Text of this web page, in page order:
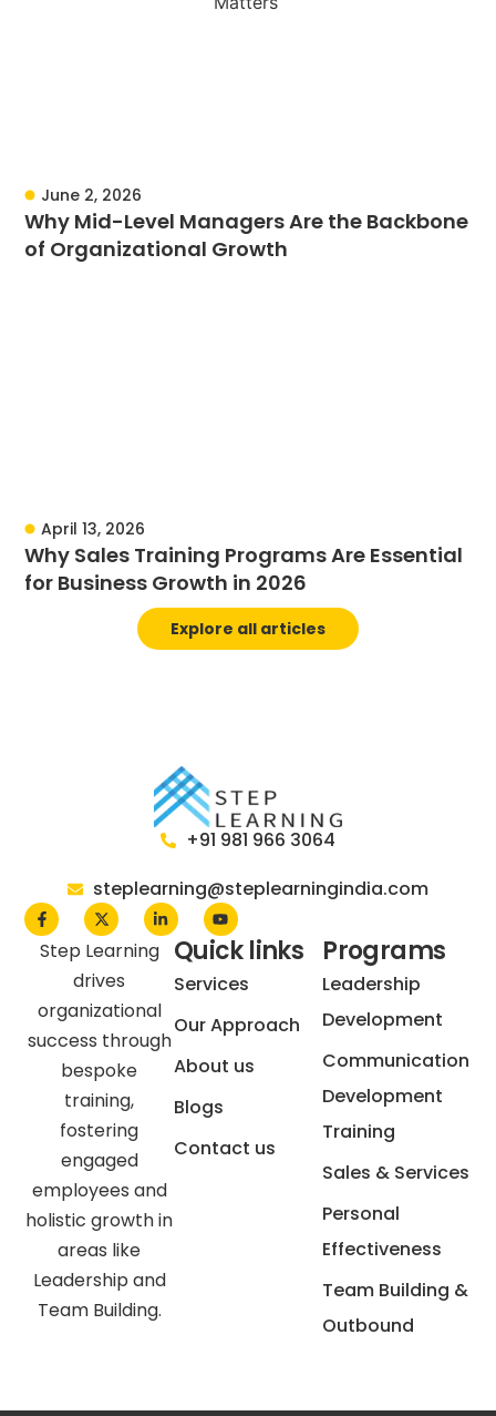
June 2, 2026
Why Mid-Level Managers Are the Backbone
of Organizational Growth
April 13, 2026
Why Sales Training Programs Are Essential
for Business Growth in 2026
Explore all articles
+91 981 966 3064
steplearning@steplearningindia.com
Step Learning
drives
organizational
success through
bespoke
training,
fostering
engaged
employees and
holistic growth in
areas like
Leadership and
Team Building.
Quick links
Services
Our Approach
About us
Blogs
Contact us
Programs
Leadership
Development
Communication
Development
Training
Sales & Services
Personal
Effectiveness
Team Building &
Outbound